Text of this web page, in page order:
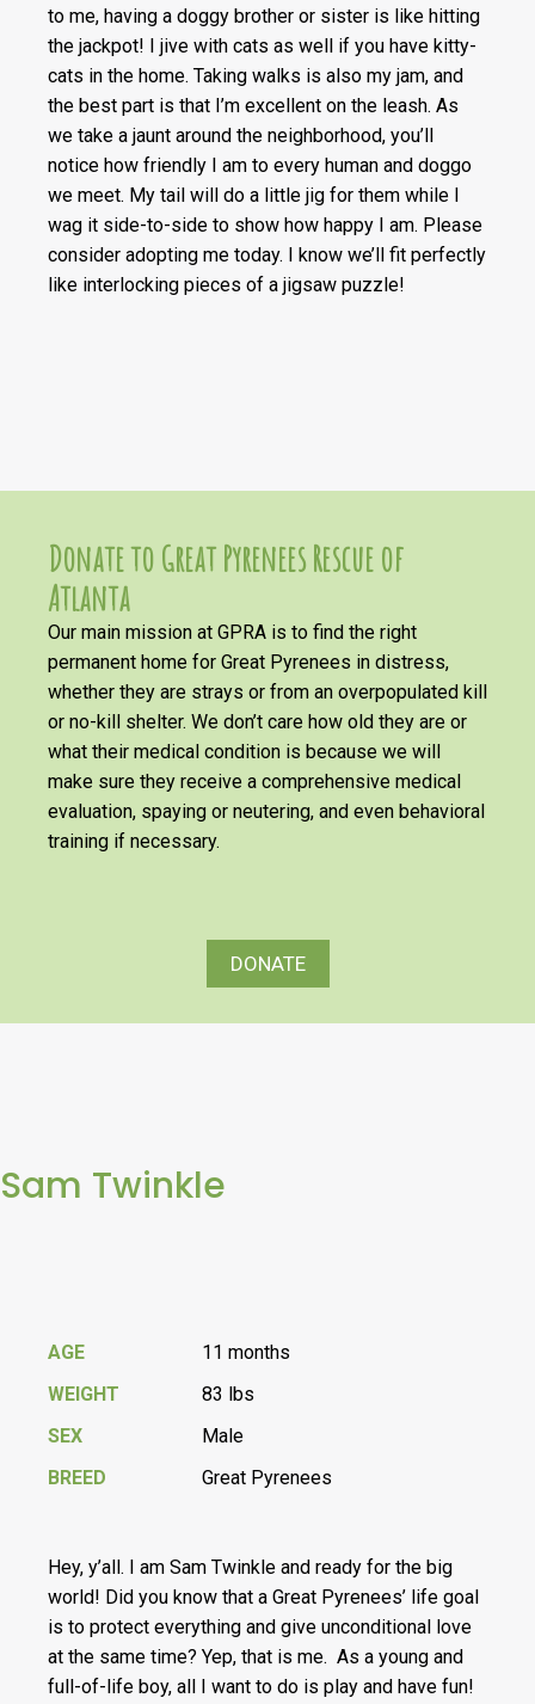
to me, having a doggy brother or sister is like hitting
the jackpot! I jive with cats as well if you have kitty-
cats in the home. Taking walks is also my jam, and
the best part is that I’m excellent on the leash. As
we take a jaunt around the neighborhood, you’ll
notice how friendly I am to every human and doggo
we meet. My tail will do a little jig for them while I
wag it side-to-side to show how happy I am. Please
consider adopting me today. I know we’ll fit perfectly
like interlocking pieces of a jigsaw puzzle!
Donate to Great Pyrenees Rescue of
Atlanta
Our main mission at GPRA is to find the right
permanent home for Great Pyrenees in distress,
whether they are strays or from an overpopulated kill
or no-kill shelter. We don’t care how old they are or
what their medical condition is because we will
make sure they receive a comprehensive medical
evaluation, spaying or neutering, and even behavioral
training if necessary.
DONATE
Sam Twinkle
AGE
11 months
WEIGHT
83 lbs
SEX
Male
BREED
Great Pyrenees
Hey, y’all. I am Sam Twinkle and ready for the big
world! Did you know that a Great Pyrenees’ life goal
is to protect everything and give unconditional love
at the same time? Yep, that is me. As a young and
full-of-life boy, all I want to do is play and have fun!